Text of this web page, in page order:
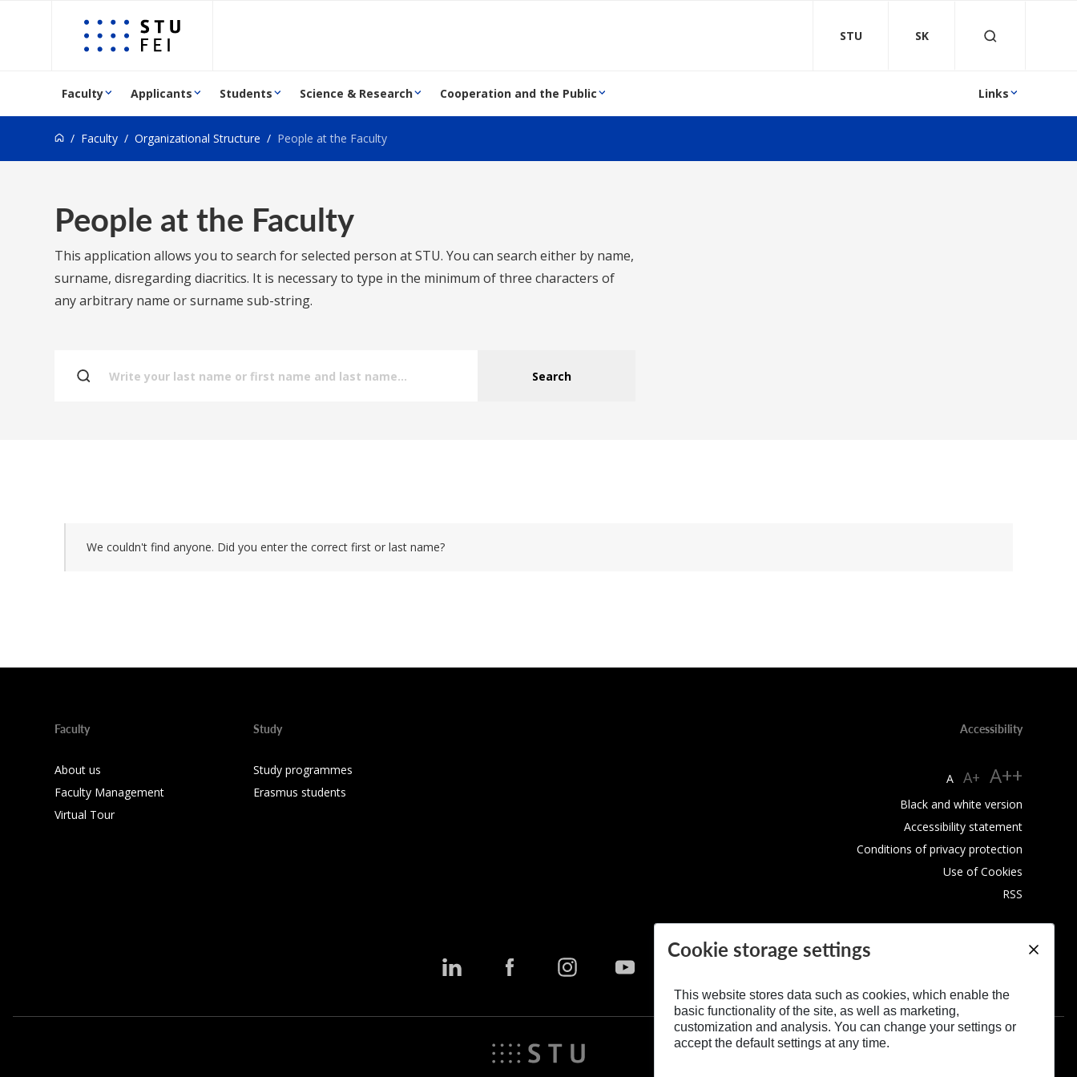
Go to content
STU SK
Faculty Applicants Students Science & Research Cooperation and the Public Links
Faculty Organizational Structure People at the Faculty
People at the Faculty
This application allows you to search for selected person at STU. You can search either by name,
surname, disregarding diacritics. It is necessary to type in the minimum of three characters of
any arbitrary name or surname sub-string.
Search
We couldn't find anyone. Did you enter the correct first or last name?
Faculty
About us
Faculty Management
Virtual Tour
Study
Study programmes
Erasmus students
Accessibility
A A+ A++
Black and white version
Accessibility statement
Conditions of privacy protection
Use of Cookies
RSS
Cookie storage settings
This website stores data such as cookies, which enable the
basic functionality of the site, as well as marketing,
customization and analysis. You can change your settings or
accept the default settings at any time.